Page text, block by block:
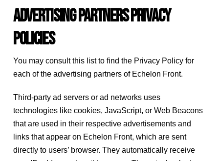
Advertising Partners Privacy
Policies
You may consult this list to find the Privacy Policy for
each of the advertising partners of Echelon Front.
Third-party ad servers or ad networks uses
technologies like cookies, JavaScript, or Web Beacons
that are used in their respective advertisements and
links that appear on Echelon Front, which are sent
directly to users’ browser. They automatically receive